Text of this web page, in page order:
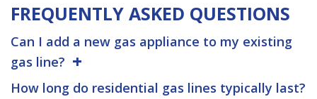
FREQUENTLY ASKED QUESTIONS
Can I add a new gas appliance to my existing
gas line?
How long do residential gas lines typically last?